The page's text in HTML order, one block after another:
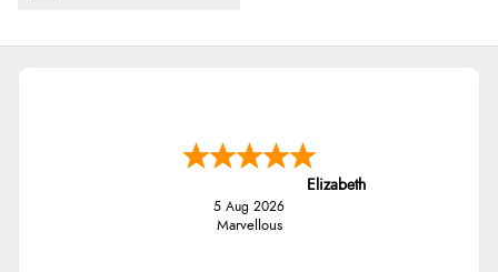
Elizabeth
5 Aug 2026
Marvellous